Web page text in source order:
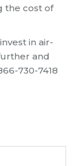
the cost of
in air-
and
730-7418